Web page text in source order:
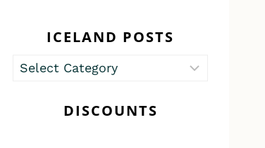
ICELAND POSTS
Iceland
DISCOUNTS